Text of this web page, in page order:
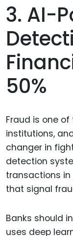
3. AI-
50%
Fraud is one
institutions,
changer in
detection
transactions
that signal
Banks should
uses deep